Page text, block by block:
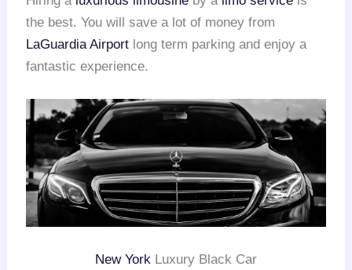
the best. You will save a lot of money from
LaGuardia Airport long term parking and enjoy a
fantastic experience.
New York Luxury Black Car